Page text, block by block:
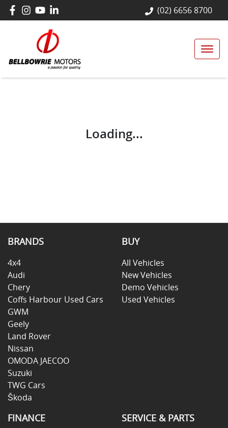
(02) 6656 8700
Loading...
BRANDS
4x4
Audi
Chery
Coffs Harbour Used Cars
GWM
Geely
Land Rover
Nissan
OMODA JAECOO
Suzuki
TWG Cars
Škoda
BUY
All Vehicles
New Vehicles
Demo Vehicles
Used Vehicles
FINANCE SERVICE & PARTS